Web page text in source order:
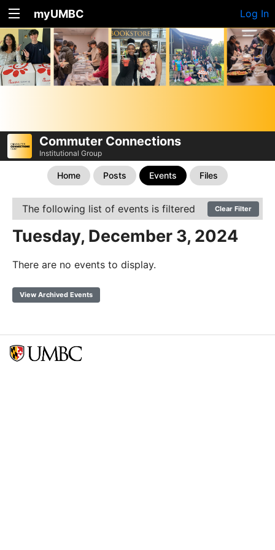
myUMBC Log In
Commuter Connections
Institutional Group
Home Posts Events Files
The following list of events is filtered Clear Filter
Tuesday, December 3, 2024
There are no events to display.
View Archived Events